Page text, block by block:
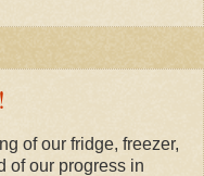
of our fridge, freezer,
of our progress in